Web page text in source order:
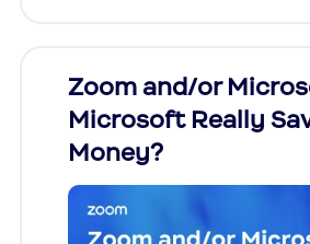
Zoom and/or
Microsoft Really
Money?